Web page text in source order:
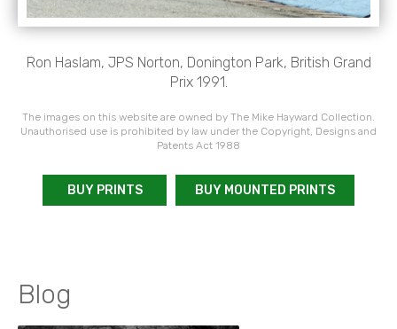
Ron Haslam, JPS Norton, Donington Park, British Grand
Prix 1991.
The images on this website are owned by The Mike Hayward Collection.
Unauthorised use is prohibited by law under the Copyright, Designs and
Patents Act 1988
BUY PRINTS BUY MOUNTED PRINTS
Blog